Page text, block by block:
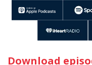
Download